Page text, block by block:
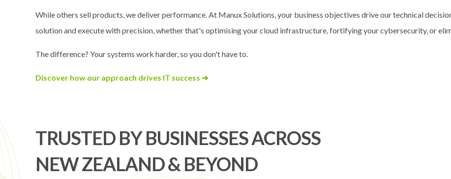
While others sell products, we deliver performance. At Manux Solutions, your business objectives drive our technical
solution and execute with precision, whether that's optimising your cloud infrastructure, fortifying your cybersecurity, or
The difference? Your systems work harder, so you don't have to.
Discover how our approach drives IT success ➜
TRUSTED BY BUSINESSES ACROSS
NEW ZEALAND & BEYOND